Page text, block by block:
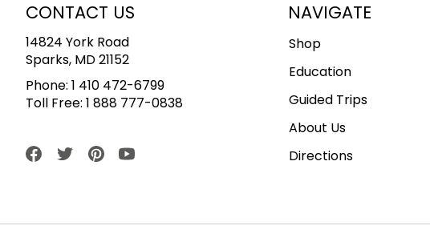
CONTACT US
14824 York Road
Sparks, MD 21152
Phone: 1 410 472-6799
Toll Free: 1 888 777-0838
NAVIGATE
Shop
Education
Guided Trips
About Us
Directions